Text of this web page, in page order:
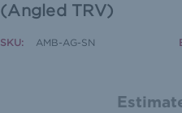
(Angled TRV)
SKU: AMB-AG-SN